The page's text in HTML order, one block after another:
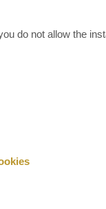
do not allow the